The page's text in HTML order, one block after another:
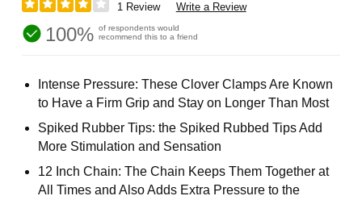
1 Review Write a Review
100% of respondents would
recommend this to a friend
Intense Pressure: These Clover Clamps Are Known
to Have a Firm Grip and Stay on Longer Than Most
Spiked Rubber Tips: the Spiked Rubbed Tips Add
More Stimulation and Sensation
12 Inch Chain: The Chain Keeps Them Together at
All Times and Also Adds Extra Pressure to the